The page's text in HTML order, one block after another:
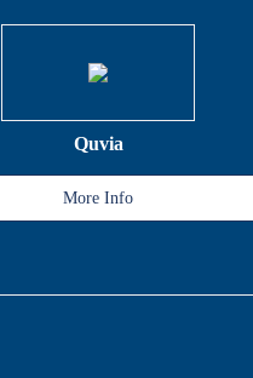
Quvia
More Info